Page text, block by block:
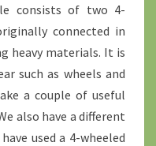
consists of two 4-
connected in
heavy materials. It is
such as wheels and
a couple of useful
also have a different
used a 4-wheeled